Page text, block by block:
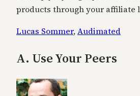
products through your affiliate
Lucas Sommer,Audimated
A. Use Your Peers